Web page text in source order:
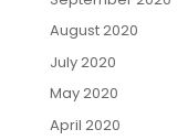
August 2020
July 2020
May 2020
April 2020